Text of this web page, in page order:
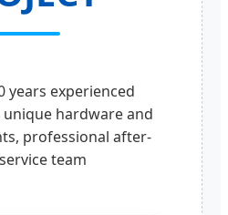
years experienced
hardware and
professional after-
team